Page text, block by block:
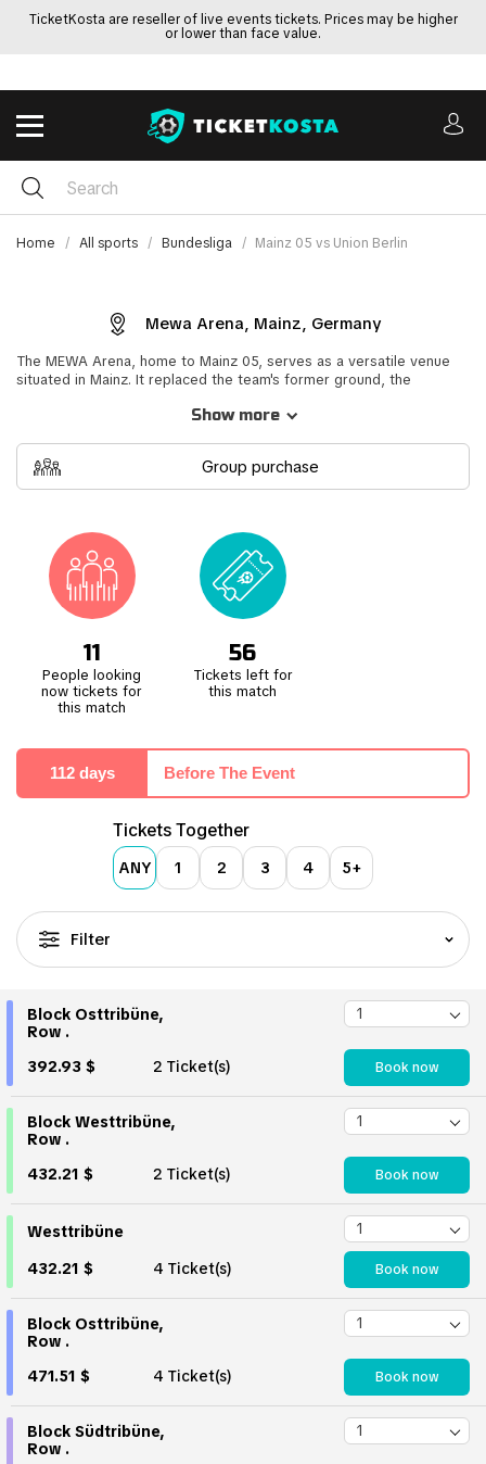
TicketKosta are reseller of live events tickets. Prices may be higher
or lower than face value.
Home All sports Bundesliga Mainz 05 vs Union Berlin
Mewa Arena, Mainz, Germany
The MEWA Arena, home to Mainz 05, serves as a versatile venue
situated in Mainz. It replaced the team's former ground, the
particularly noteworthy event held at this stadium was the Mainz vs
appearance in the Bundesliga.
Attending a football match at the MEWA Arena offers an electric
loyal and passionate home crowd. Their unwavering support adds
fervour and enthusiasm, creating an engaging environment for the
team and fans alike.
Show more
Group purchase
11
People looking
now tickets for
this match
56
Tickets left for
this match
112 days Before The Event
Tickets Together
ANY 1 2 3 4 5+
Filter
Block Osttribüne,
Row .
392.93 $
2 Ticket(s) Book now
Block Westtribüne,
Row .
432.21 $
2 Ticket(s) Book now
Westtribüne
432.21 $
4 Ticket(s) Book now
Block Osttribüne,
Row .
471.51 $
4 Ticket(s) Book now
Block Südtribüne,
Row .